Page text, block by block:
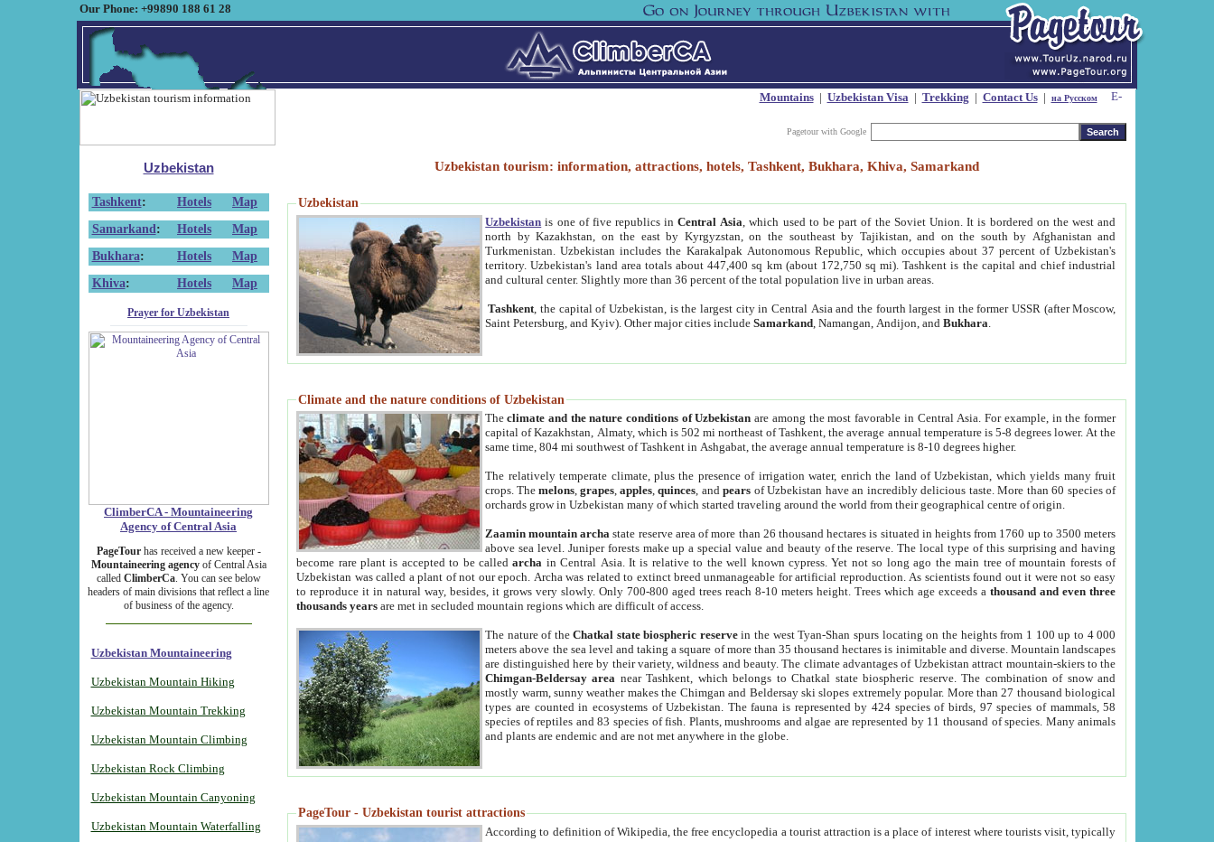
Our Phone: +99890 188 61 28
Mountains| Uzbekistan Visa| Trekking | Contact Us| на Русском
Pagetour with Google
Uzbekistan
Tashkent: Hotels
Map
Samarkand : Hotels
Map
Bukhara: Hotels
Map
Khiva: Hotels Map
Prayer for Uzbekistan
ClimberCA - Mountaineering
Agency of Central Asia
PageTourhas received a new keeper -
Mountaineering agencyof Central Asia
called ClimberCa. You can see below
headers of main divisions that reflect a line
of business of the agency.
Uzbekistan Mountaineering
Uzbekistan Mountain Hiking
Uzbekistan Mountain Trekking
Uzbekistan Mountain Climbing
Uzbekistan Rock Climbing
Uzbekistan Mountain Canyoning
Uzbekistan Mountain Waterfalling
Uzbekistan tourism: information, attractions, hotels, Tashkent, Bukhara, Khiva, Samarkand
Uzbekistan
Uzbekistan is one of five republics inCentral Asia , which used to be part of the Soviet Union. It is bordered on the west and
north by Kazakhstan, on the east by Kyrgyzstan, on the southeast by Tajikistan, and on the south by Afghanistan and
Turkmenistan. Uzbekistan includes the Karakalpak Autonomous Republic, which occupies about 37 percent of Uzbekistan's
territory. Uzbekistan's land area totals about 447,400 sq km (about 172,750 sq mi). Tashkent is the capital and chief industrial
and cultural center. Slightly more than 36 percent of the total population live in urban areas.
Tashkent , the capital of Uzbekistan, is the largest city in Central Asia and the fourth largest in the former USSR (after Moscow,
Saint Petersburg, and Kyiv). Other major cities includeSamarkand , Namangan, Andijon, andBukhara
Climate and the nature conditions of Uzbekistan
Theclimate and the nature conditions of Uzbekistan are among the most favorable in Central Asia. For example, in the former
capital of Kazakhstan, Almaty, which is 502 mi northeast of Tashkent, the average annual temperature is 5-8 degrees lower. At the
same time, 804 mi southwest of Tashkent in Ashgabat, the average annual temperature is 8-10 degrees higher.
The relatively temperate climate, plus the presence of irrigation water, enrich the land of Uzbekistan, which yields many fruit
crops. Themelons,grapes,apples,quinces, andpears of Uzbekistan have an incredibly delicious taste. More than 60 species of
orchards grow in Uzbekistan many of which started traveling around the world from their geographical centre of origin.
Zaamin mountain archa state reserve area of more than 26 thousand hectares is situated in heights from 1760 up to 3500 meters
above sea level. Juniper forests make up a special value and beauty of the reserve. The local type of this surprising and having
become rare plant is accepted to be calledarcha in Central Asia. It is relative to the well known cypress. Yet not so long ago the main tree of mountain forests of
Uzbekistan was called a plant of not our epoch. Archa was related to extinct breed unmanageable for artificial reproduction. As scientists found out it were not so easy
to reproduce it in natural way, besides, it grows very slowly. Only 700-800 aged trees reach 8-10 meters height. Trees which age exceeds athousand and even three
thousands years are met in secluded mountain regions which are difficult of access.
The nature of theChatkal state biospheric reservein the west Tyan-Shan spurs locating on the heights from 1 100 up to 4 000
meters above the sea level and taking a square of more than 35 thousand hectares is inimitable and diverse. Mountain landscapes
are distinguished here by their variety, wildness and beauty. The climate advantages of Uzbekistan attract mountain-skiers to the
Chimgan-Beldersay area near Tashkent, which belongs to Chatkal state biospheric reserve. The combination of snow and
mostly warm, sunny weather makes the Chimgan and Beldersay ski slopes extremely popular. More than 27 thousand biological
types are counted in ecosystems of Uzbekistan. The fauna is represented by 424 species of birds, 97 species of mammals, 58
species of reptiles and 83 species of fish. Plants, mushrooms and algae are represented by 11 thousand of species. Many animals
and plants are endemic and are not met anywhere in the globe.
PageTour - Uzbekistan tourist attractions
According to definition of Wikipedia, the free encyclopedia a tourist attraction is a place of interest where tourists visit, typically